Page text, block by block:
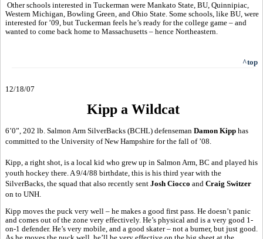
Other schools interested in Tuckerman were Mankato State, BU, Quinnipiac,
Western Michigan, Bowling Green, and Ohio State. Some schools, like BU, were
interested for ’09, but Tuckerman feels he’s ready for the college game – and
wanted to come back home to Massachusetts – hence Northeastern.
^top
12/18/07
Kipp a Wildcat
6’0”, 202 lb. Salmon Arm SilverBacks (BCHL) defenseman Damon Kipp has
committed to the University of New Hampshire for the fall of ’08.
Kipp, a right shot, is a local kid who grew up in Salmon Arm, BC and played his
youth hockey there. A 9/4/88 birthdate, this is his third year with the
SilverBacks, the squad that also recently sent Josh Ciocco and Craig Switzer
on to UNH.
Kipp moves the puck very well – he makes a good first pass. He doesn’t panic
and comes out of the zone very effectively. He’s physical and is a very good 1-
on-1 defender. He’s very mobile, and a good skater – not a burner, but just good.